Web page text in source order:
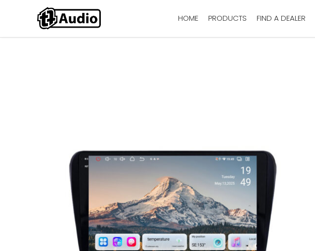
HOME PRODUCTS FIND A DEALER